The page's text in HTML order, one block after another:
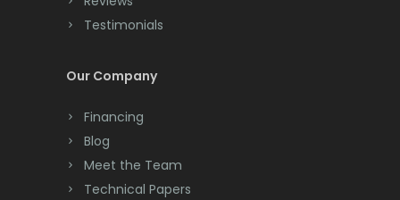
Cranford
Deal
Testimonials
Our Company
Financing
Blog
Meet the Team
Technical Papers